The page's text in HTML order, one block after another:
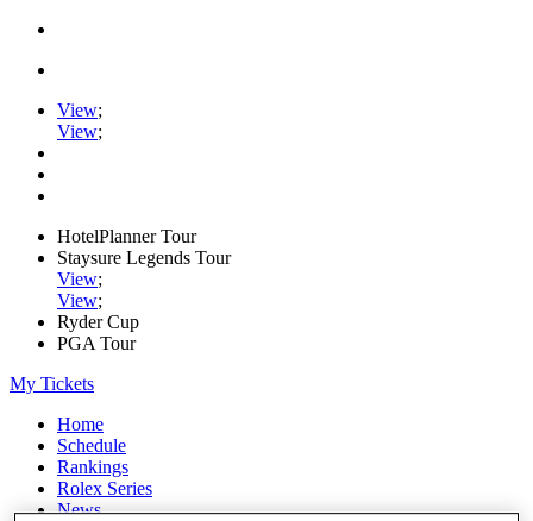
View;
View;
HotelPlanner Tour
Staysure Legends Tour
View;
View;
Ryder Cup
PGA Tour
My Tickets
Home
Schedule
Rankings
Rolex Series
News